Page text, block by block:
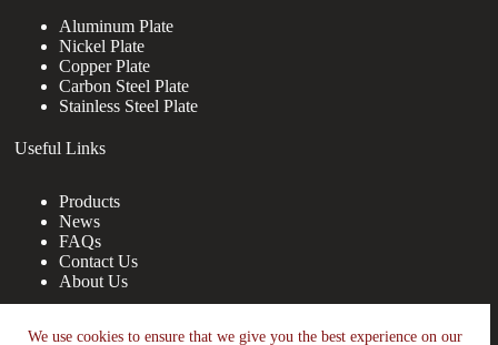
We use cookies to ensure that we give you the best experience on our
Aluminum Plate
Nickel Plate
Copper Plate
Carbon Steel Plate
Stainless Steel Plate
Useful Links
Products
News
FAQs
Contact Us
About Us